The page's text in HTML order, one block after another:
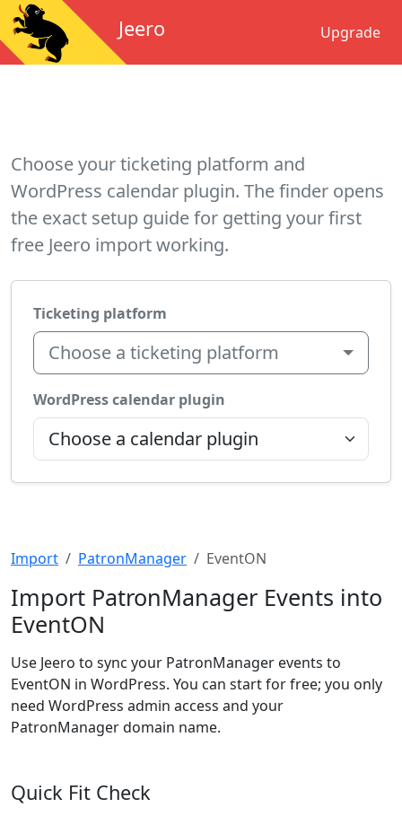
Jeero Upgrade
Choose your ticketing platform and
WordPress calendar plugin. The finder opens
the exact setup guide for getting your first
free Jeero import working.
Ticketing platform
Choose a ticketing platform
WordPress calendar plugin
Import PatronManager EventON
Import PatronManager Events into
EventON
Use Jeero to sync your PatronManager events to
EventON in WordPress. You can start for free; you only
need WordPress admin access and your
PatronManager domain name.
Quick Fit Check